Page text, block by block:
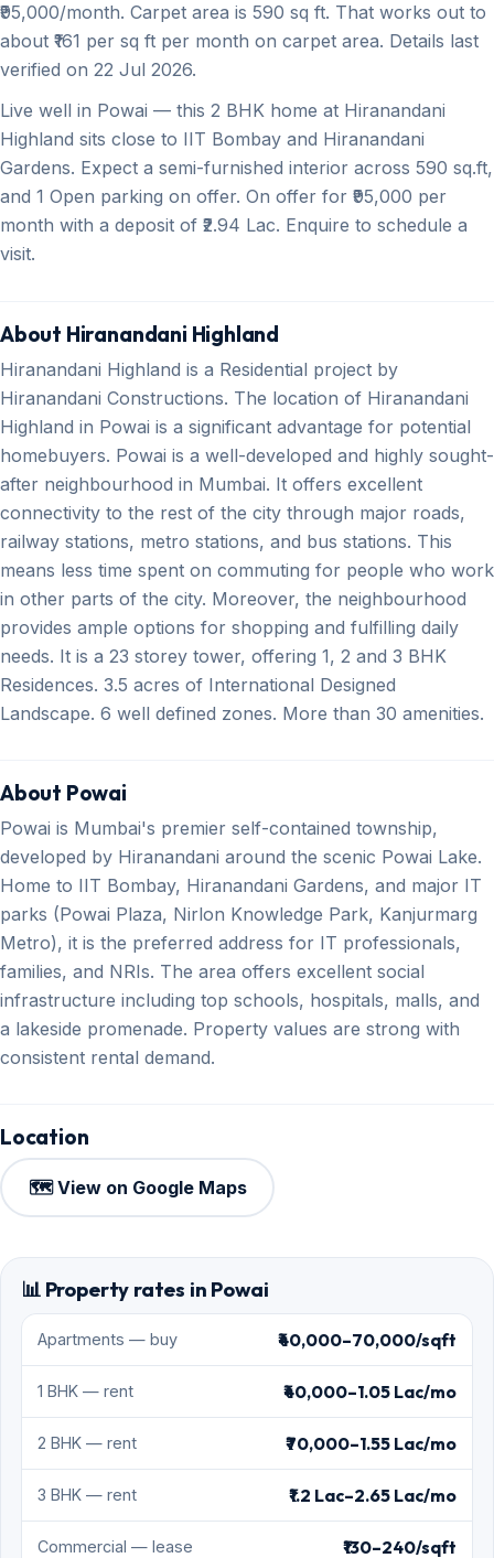
₹95,000/month. Carpet area is 590 sq ft. That works out to
about ₹161 per sq ft per month on carpet area. Details last
verified on 22 Jul 2026.
Live well in Powai — this 2 BHK home at Hiranandani
Highland sits close to IIT Bombay and Hiranandani
Gardens. Expect a semi-furnished interior across 590 sq.ft,
and 1 Open parking on offer. On offer for ₹95,000 per
month with a deposit of ₹2.94 Lac. Enquire to schedule a
visit.
About Hiranandani Highland
Hiranandani Highland is a Residential project by
Hiranandani Constructions. The location of Hiranandani
Highland in Powai is a significant advantage for potential
homebuyers. Powai is a well-developed and highly sought-
after neighbourhood in Mumbai. It offers excellent
connectivity to the rest of the city through major roads,
railway stations, metro stations, and bus stations. This
means less time spent on commuting for people who work
in other parts of the city. Moreover, the neighbourhood
provides ample options for shopping and fulfilling daily
needs. It is a 23 storey tower, offering 1, 2 and 3 BHK
Residences. 3.5 acres of International Designed
Landscape. 6 well defined zones. More than 30 amenities.
About Powai
Powai is Mumbai's premier self-contained township,
developed by Hiranandani around the scenic Powai Lake.
Home to IIT Bombay, Hiranandani Gardens, and major IT
parks (Powai Plaza, Nirlon Knowledge Park, Kanjurmarg
Metro), it is the preferred address for IT professionals,
families, and NRIs. The area offers excellent social
infrastructure including top schools, hospitals, malls, and
a lakeside promenade. Property values are strong with
consistent rental demand.
Location
🗺️ View on Google Maps
📊 Property rates in Powai
Apartments — buy ₹40,000–70,000/sqft
1 BHK — rent ₹40,000–1.05 Lac/mo
2 BHK — rent ₹70,000–1.55 Lac/mo
3 BHK — rent ₹1.2 Lac–2.65 Lac/mo
Commercial — lease ₹130–240/sqft